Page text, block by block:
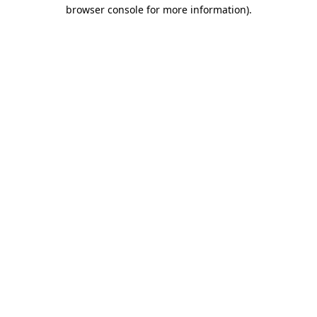
browser console for more information).